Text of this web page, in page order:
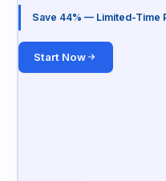
Save 44% — Limited-Time
Start Now